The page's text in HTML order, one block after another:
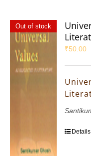
Out of stock
₹50.00
Details